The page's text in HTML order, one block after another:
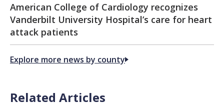
American College of Cardiology recognizes
Vanderbilt University Hospital’s care for heart
attack patients
Explore more news by county
Related Articles